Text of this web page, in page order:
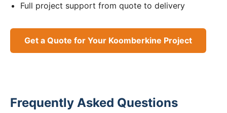
Full project support from quote to delivery
Get a Quote for Your Koomberkine Project
Frequently Asked Questions